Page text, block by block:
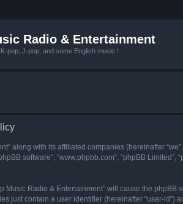
Radio & Entertainment
pop, J-pop, and some English music !
with its affiliated companies (hereinafter “we”,
software”, “www.phpbb.com”, “phpBB
Radio & Entertainment” will cause the
just contain a user identifier (hereinafter “user-id”)